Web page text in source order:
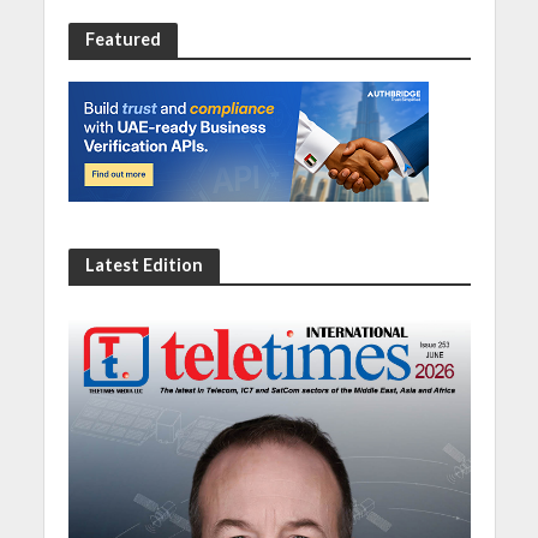
Featured
Latest Edition